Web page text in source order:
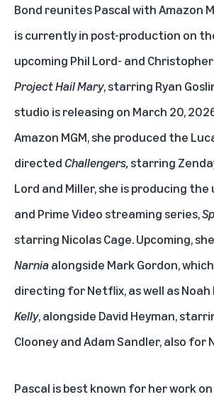
Bond reunites Pascal with Amazon
is currently in post-production on
upcoming Phil Lord- and
Project Hail Mary, starring Ryan
studio is releasing on March 20,
Amazon MGM, she produced the
directedChallengers,starring
Lord and Miller, she is producing the
and Prime Video streaming series,
starring Nicolas Cage. Upcoming,
Narniaalongside Mark Gordon,
directing for Netflix, as well as Noah
Kelly, alongside David Heyman,
Clooney and Adam Sandler, also for
Pascal is best known for her work